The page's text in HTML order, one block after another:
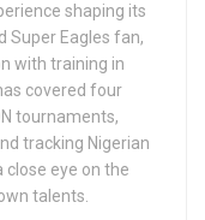
shaping its
Super Eagles fan,
with training in
covered four
tournaments,
tracking Nigerian
close eye on the
talents.